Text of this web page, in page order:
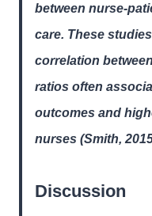
between nurse-
care. These
correlation
ratios often
outcomes and
nurses (Smith,
Discussion